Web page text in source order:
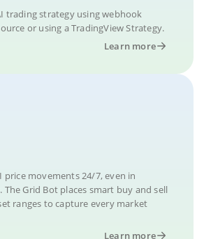
trading strategy using webhook
or using a TradingView Strategy.
Learn more
price movements 24/7, even in
The Grid Bot places smart buy and sell
ranges to capture every market
Learn more